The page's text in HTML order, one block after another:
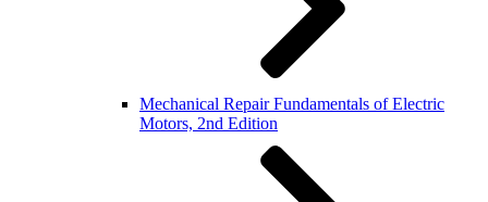
Mechanical Repair Fundamentals of Electric
Motors, 2nd Edition